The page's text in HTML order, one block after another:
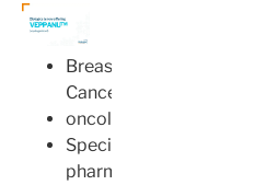
Breast
Cancer
oncology
Specialty
pharmacy